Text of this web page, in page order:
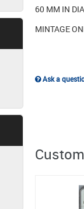
60 MM IN
MINTAGE
Ask a